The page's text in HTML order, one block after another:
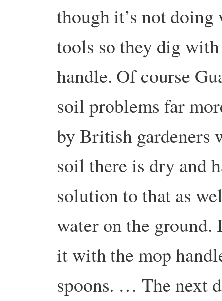
though it’s not
tools so they dig
handle. Of course
soil problems far
by British gardeners
soil there is dry and
solution to that as
water on the ground.
it with the mop
spoons. … The next